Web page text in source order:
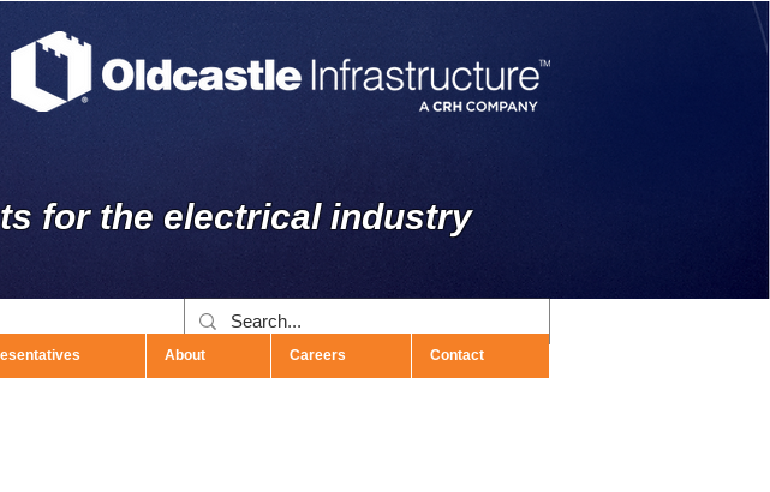
for the electrical industry
About Careers Contact